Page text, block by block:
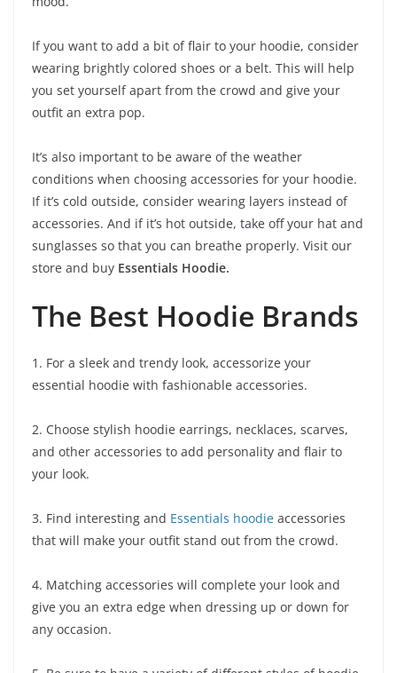
If you want to add a bit of flair to your hoodie, consider
wearing brightly colored shoes or a belt. This will help
you set yourself apart from the crowd and give your
outfit an extra pop.
It’s also important to be aware of the weather
conditions when choosing accessories for your hoodie.
If it’s cold outside, consider wearing layers instead of
accessories. And if it’s hot outside, take off your hat and
sunglasses so that you can breathe properly. Visit our
store and buy Essentials Hoodie.
The Best Hoodie Brands
1. For a sleek and trendy look, accessorize your
essential hoodie with fashionable accessories.
2. Choose stylish hoodie earrings, necklaces, scarves,
and other accessories to add personality and flair to
your look.
3. Find interesting and Essentials hoodie accessories
that will make your outfit stand out from the crowd.
4. Matching accessories will complete your look and
give you an extra edge when dressing up or down for
any occasion.